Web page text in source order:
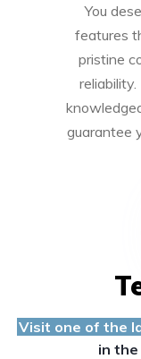
You
features
pristine
guarantee
Visit one of the
in the